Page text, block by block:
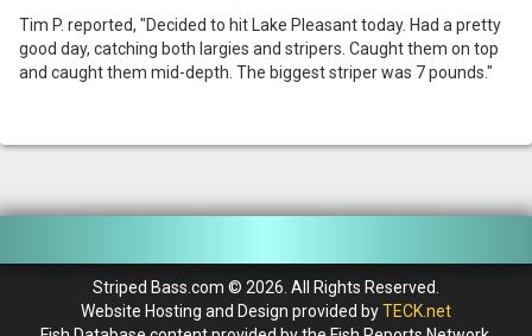
Tim P. reported, "Decided to hit Lake Pleasant today. Had a pretty
good day, catching both largies and stripers. Caught them on top
and caught them mid-depth. The biggest striper was 7 pounds."
Striped Bass.com © 2026. All Rights Reserved.
Website Hosting and Design provided byTECK.net